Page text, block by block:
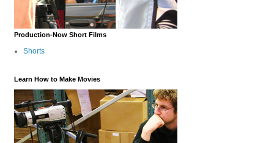
Production-Now Short Films
Shorts
Learn How to Make Movies